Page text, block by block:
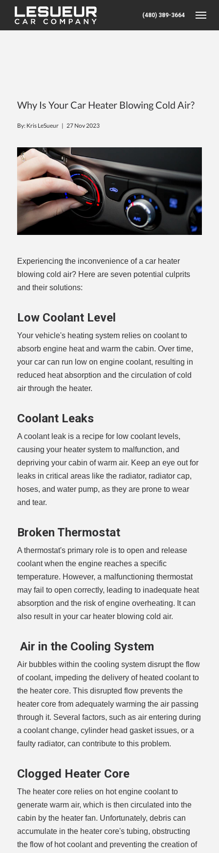
(480) 389-3664
Why Is Your Car Heater Blowing Cold Air?
By: Kris LeSueur | 27 Nov 2023
Experiencing the inconvenience of a car heater
blowing cold air? Here are seven potential culprits
and their solutions:
Low Coolant Level
Your vehicle's heating system relies on coolant to
absorb engine heat and warm the cabin. Over time,
your car can run low on engine coolant, resulting in
reduced heat absorption and the circulation of cold
air through the heater.
Coolant Leaks
A coolant leak is a recipe for low coolant levels,
causing your heater system to malfunction, and
depriving your cabin of warm air. Keep an eye out for
leaks in critical areas like the radiator, radiator cap,
hoses, and water pump, as they are prone to wear
and tear.
Broken Thermostat
A thermostat's primary role is to open and release
coolant when the engine reaches a specific
temperature. However, a malfunctioning thermostat
may fail to open correctly, leading to inadequate heat
absorption and the risk of engine overheating. It can
also result in your car heater blowing cold air.
Air in the Cooling System
Air bubbles within the cooling system disrupt the flow
of coolant, impeding the delivery of heated coolant to
the heater core. This disrupted flow prevents the
heater core from adequately warming the air passing
through it. Several factors, such as air entering during
a coolant change, cylinder head gasket issues, or a
faulty radiator, can contribute to this problem.
Clogged Heater Core
The heater core relies on hot engine coolant to
generate warm air, which is then circulated into the
cabin by the heater fan. Unfortunately, debris can
accumulate in the heater core's tubing, obstructing
the flow of hot coolant and preventing the creation of